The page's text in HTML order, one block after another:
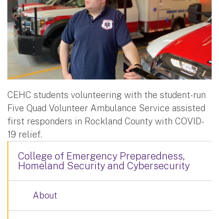
CEHC students volunteering with the student-run
Five Quad Volunteer Ambulance Service assisted
first responders in Rockland County with COVID-
19 relief.
College of Emergency Preparedness,
Homeland Security and Cybersecurity
About